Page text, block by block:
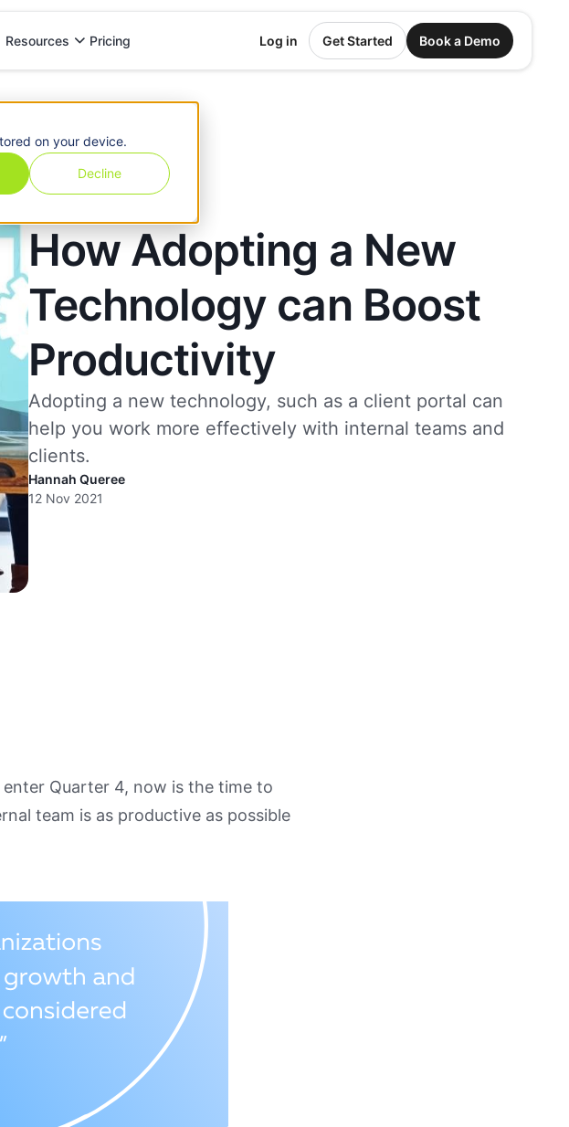
on your device.
Decline
Resources Pricing Log in Get Started Book a Demo
How Adopting a New
Technology can Boost
Productivity
Adopting a new technology, such as a client portal can
help you work more effectively with internal teams and
clients.
Hannah Queree
12 Nov 2021
Quarter 4, now is the time to
team is as productive as possible